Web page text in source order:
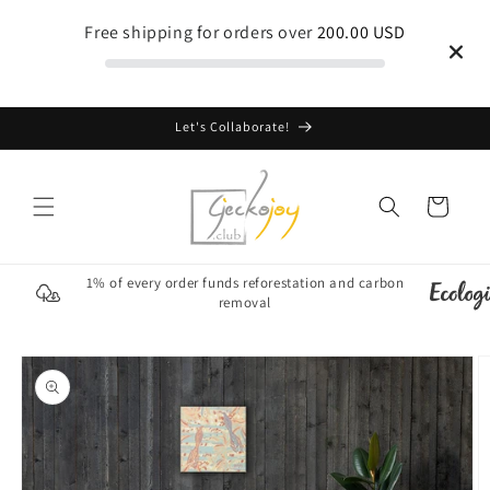
Free shipping for orders over200.00 USD
content
Let's Collaborate!
Cart
1% of every order funds reforestation and carbon
removal
Skip to
product
information